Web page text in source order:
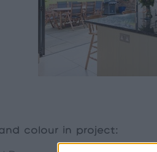
colour in project: